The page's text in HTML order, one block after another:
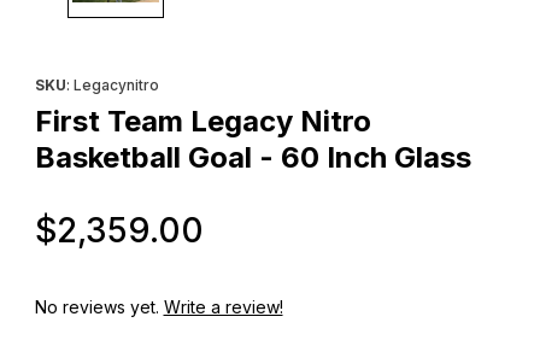
SKU: Legacynitro
First Team Legacy Nitro
Basketball Goal - 60 Inch Glass
$2,359.00
No reviews yet. Write a review!